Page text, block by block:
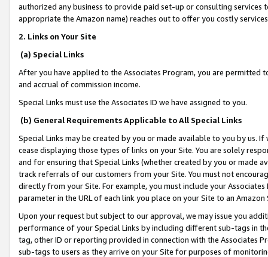
authorized any business to provide paid set-up or consulting
appropriate the Amazon name) reaches out to offer you costly
2. Links on Your Site
(a) Special Links
After you have applied to the Associates Program, you are permitted
and accrual of commission income.
Special Links must use the Associates ID we have assigned to you.
(b) General Requirements Applicable to All Special Links
Special Links may be created by you or made available to you by us.
cease displaying those types of links on your Site. You are solely
and for ensuring that Special Links (whether created by you or
track referrals of our customers from your Site. You must not
directly from your Site. For example, you must include your
parameter in the URL of each link you place on your Site to an
Upon your request but subject to our approval, we may issue you
performance of your Special Links by including different sub-tags in
tag, other ID or reporting provided in connection with the Associates
sub-tags to users as they arrive on your Site for purposes of